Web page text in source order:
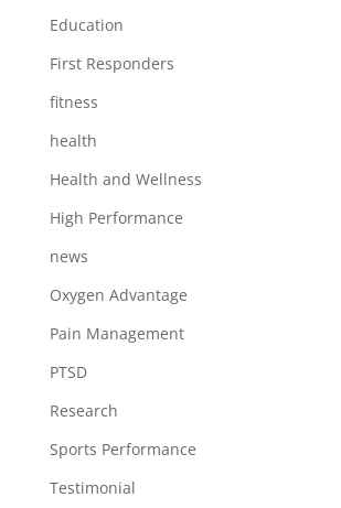
Education
First Responders
fitness
health
Health and Wellness
High Performance
news
Oxygen Advantage
Pain Management
PTSD
Research
Sports Performance
Testimonial